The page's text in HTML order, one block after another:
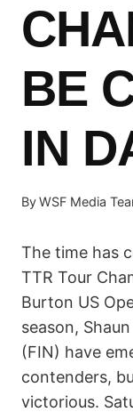
BE
IN
ByWSF Media
The time has
TTR Tour
Burton US
season,
(FIN) have
contenders,
victorious.